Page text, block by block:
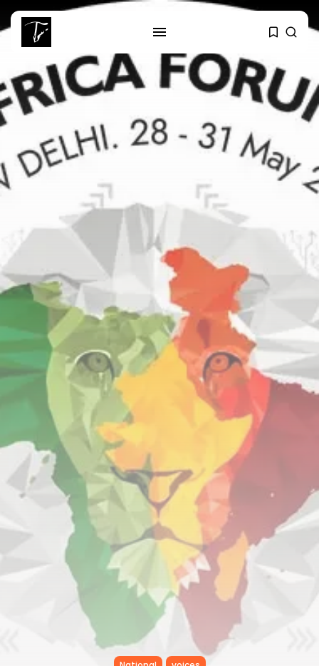
SEARCH
RECENT POSTS
Tunisia’s Tourism Revenues Soar
to Record...
Timeless Melodies Echo at
Carthage: Mayada...
Culture
RED SEA FILM FOUNDATION
CELEBRATES SEVEN...
TRENDING CATEGORIES
4832 Articles
business
2019 Articles
National
1413 Articles
Culture and Media
646 Articles
489 Articles
LATEST REVIEWS
FOLLOW US